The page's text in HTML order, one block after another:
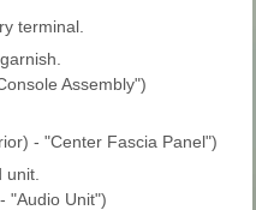
terminal.
Assembly")
- "Center Fascia Panel")
unit.
"Audio Unit")